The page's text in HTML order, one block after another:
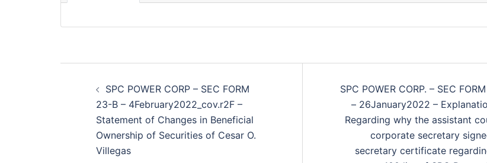
navigation
SPC POWER CORP – SEC FORM
23-B – 4February2022_cov.r2F –
Statement of Changes in Beneficial
Ownership of Securities of Cesar O.
Villegas
SPC POWER CORP. – SEC
– 26January2022 –
Regarding why the assistant
corporate secretary
secretary certificate